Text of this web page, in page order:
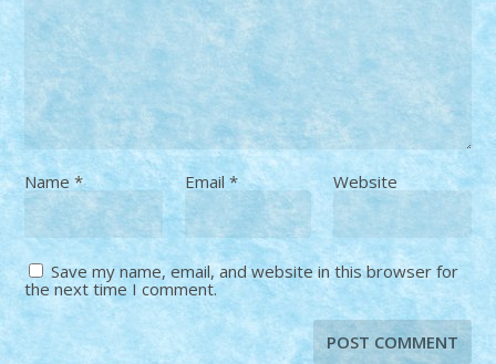
Name* Email * Website
Save my name, email, and website in this browser for
the next time I comment.